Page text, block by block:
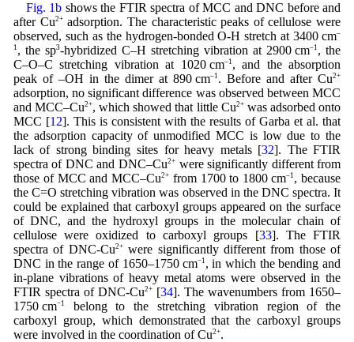
Fig. 1b shows the FTIR spectra of MCC and DNC before and
after Cu2+adsorption. The characteristic peaks of cellulose were
observed, such as the hydrogen-bonded O-H stretch at 3400 cm–
1 , the sp3-hybridized C–H stretching vibration at 2900 cm–1 , the
C–O–C stretching vibration at 1020 cm–1 , and the absorption
peak of –OH in the dimer at 890 cm–1 . Before and after Cu2+
adsorption, no significant difference was observed between MCC
and MCC–Cu2+, which showed that little Cu2+was adsorbed onto
MCC [12]. This is consistent with the results of Garba et al. that
the adsorption capacity of unmodified MCC is low due to the
lack of strong binding sites for heavy metals [32]. The FTIR
spectra of DNC and DNC–Cu2+ were significantly different from
those of MCC and MCC–Cu2+ from 1700 to 1800 cm–1 , because
the C=O stretching vibration was observed in the DNC spectra. It
could be explained that carboxyl groups appeared on the surface
of DNC, and the hydroxyl groups in the molecular chain of
cellulose were oxidized to carboxyl groups [33]. The FTIR
spectra of DNC-Cu2+were significantly different from those of
DNC in the range of 1650–1750 cm−1 , in which the bending and
in-plane vibrations of heavy metal atoms were observed in the
FTIR spectra of DNC-Cu2+ [34]. The wavenumbers from 1650–
1750 cm−1
belong to the stretching vibration region of the
carboxyl group, which demonstrated that the carboxyl groups
were involved in the coordination of Cu2+.